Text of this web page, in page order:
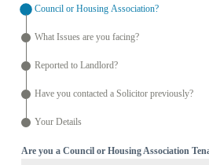
Council or Housing Association?
What Issues are you facing?
Reported to Landlord?
Have you contacted a Solicitor previously?
Your Details
Are you a Council or Housing Association